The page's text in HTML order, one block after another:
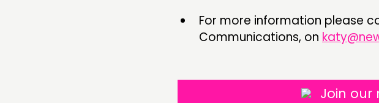
For more information please
Communications, on
Join our